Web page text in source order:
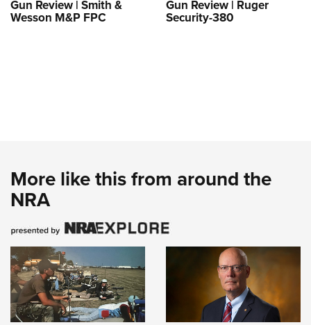
Gun Review | Smith &
Wesson M&P FPC
Gun Review | Ruger
Security-380
More like this from around the
NRA